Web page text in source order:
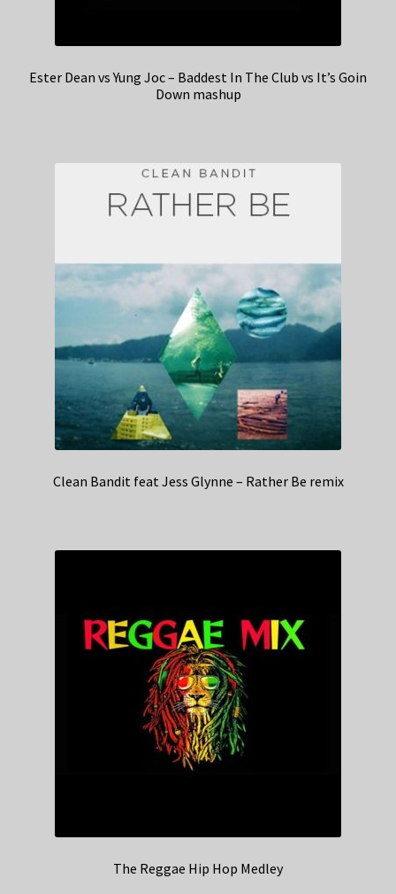
Ester Dean vs Yung Joc – Baddest In The Club vs It’s Goin
Down mashup
Clean Bandit feat Jess Glynne – Rather Be remix
The Reggae Hip Hop Medley